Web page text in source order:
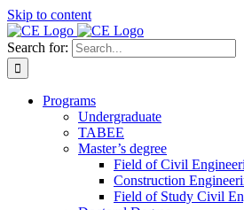
Skip to content
Search for:
Programs
Undergraduate
TABEE
Master’s degree
Field of Civil
Construction
Field of Study Civil